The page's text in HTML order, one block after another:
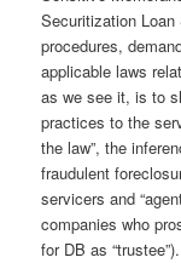
Securitization
procedures,
applicable laws
as we see it, is to
practices to the
the law”, the
fraudulent
servicers and
companies who
for DB as “trustee”).